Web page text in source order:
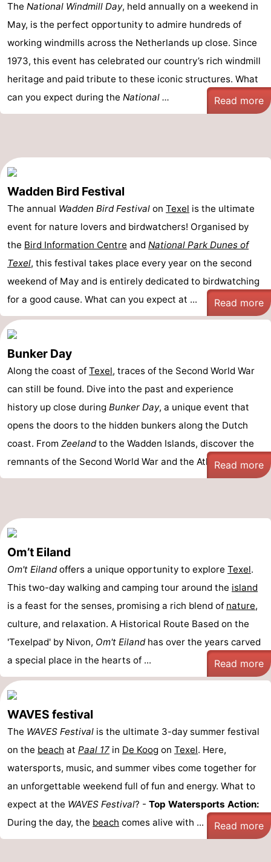
The National Windmill Day, held annually on a weekend in
May, is the perfect opportunity to admire hundreds of
working windmills across the Netherlands up close. Since
1973, this event has celebrated our country’s rich windmill
heritage and paid tribute to these iconic structures. What
can you expect during the National ... Read more
Wadden Bird Festival
The annual Wadden Bird Festival on Texel is the ultimate
event for nature lovers and birdwatchers! Organised by
the Bird Information Centre and National Park Dunes of
Texel, this festival takes place every year on the second
weekend of May and is entirely dedicated to birdwatching
for a good cause. What can you expect at ...
Read more
Bunker Day
Along the coast of Texel, traces of the Second World War
can still be found. Dive into the past and experience
history up close during Bunker Day, a unique event that
opens the doors to the hidden bunkers along the Dutch
coast. From Zeelandto the Wadden Islands, discover the
remnants of the Second World War and the Atlantic Wa ...
Read more
Om’t Eiland
Om't Eilandoffers a unique opportunity to explore Texel.
This two-day walking and camping tour around the island
is a feast for the senses, promising a rich blend of nature,
culture, and relaxation. A Historical Route Based on the
'Texelpad' by Nivon, Om't Eilandhas over the years carved
a special place in the hearts of ...
Read more
WAVES festival
The WAVES Festival is the ultimate 3-day summer festival
on the beach at Paal 17 in De Koog on Texel. Here,
watersports, music, and summer vibes come together for
an unforgettable weekend full of fun and energy. What to
expect at the WAVES Festival? - Top Watersports Action:
During the day, the beach comes alive with ... Read more